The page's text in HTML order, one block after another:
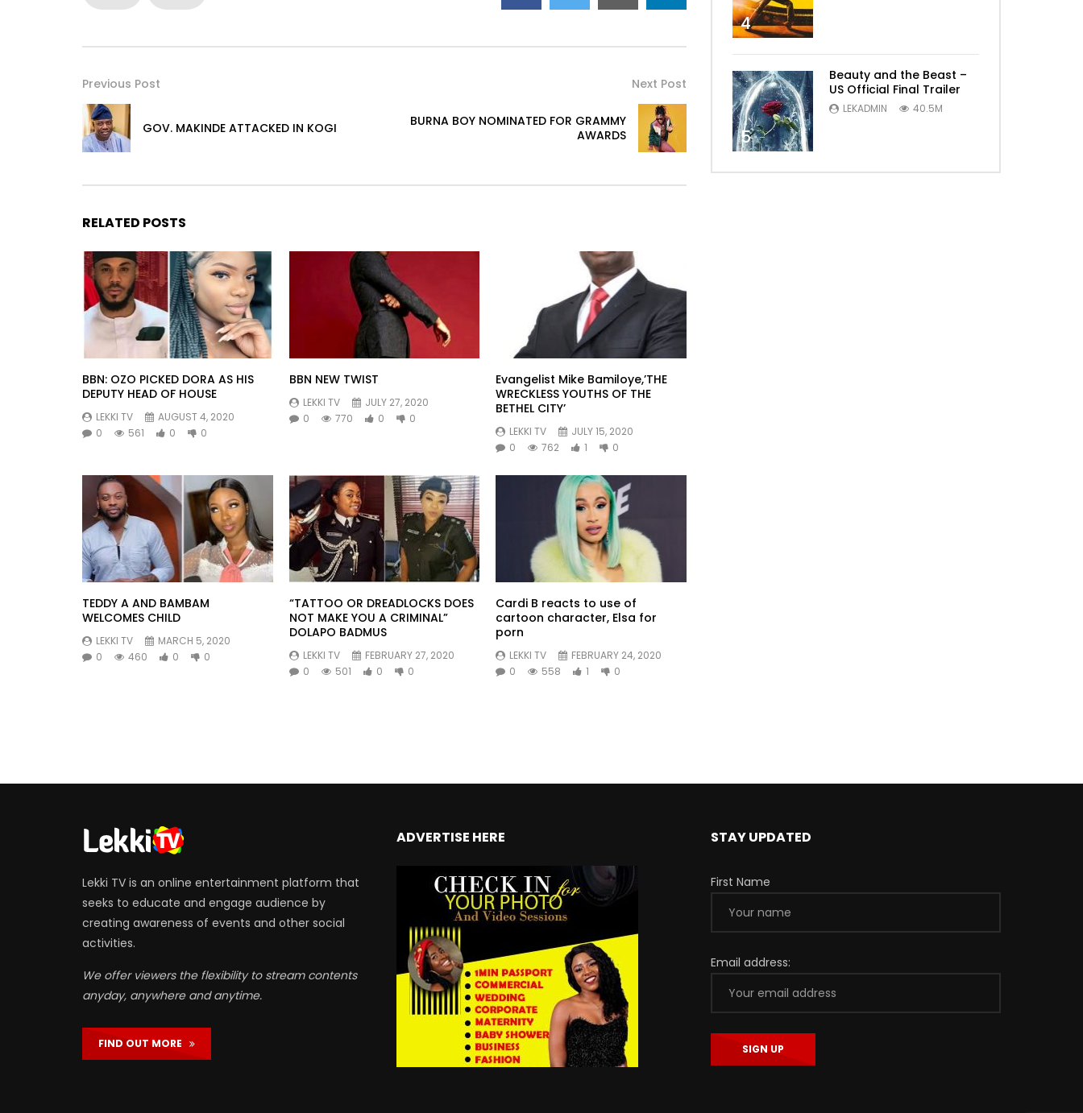
Previous Post
GOV. MAKINDE ATTACKED IN KOGI
Next Post
BURNA BOY NOMINATED FOR GRAMMY
AWARDS
RELATED POSTS
BBN: OZO PICKED DORA AS HIS
DEPUTY HEAD OF HOUSE
LEKKI TV
AUGUST 4, 2020
0
561 0 0
BBN NEW TWIST
LEKKI TV
JULY 27, 2020
0
770 0 0
Evangelist Mike Bamiloye,’THE
WRECKLESS YOUTHS OF THE
BETHEL CITY’
LEKKI TV
JULY 15, 2020
0
762 1 0
TEDDY A AND BAMBAM
WELCOMES CHILD
LEKKI TV
MARCH 5, 2020
0
460 0 0
“TATTOO OR DREADLOCKS DOES
NOT MAKE YOU A CRIMINAL”
DOLAPO BADMUS
LEKKI TV
FEBRUARY 27, 2020
0
501 0 0
Cardi B reacts to use of
cartoon character, Elsa for
porn
LEKKI TV
FEBRUARY 24, 2020
0
558 1 0
4
5
Beauty and the Beast –
US Official Final Trailer
LEKADMIN 40.5M
Lekki TV is an online entertainment platform that
seeks to educate and engage audience by
creating awareness of events and other social
activities.
We offer viewers the flexibility to stream contents
anyday, anywhere and anytime.
FIND OUT MORE
ADVERTISE HERE STAY UPDATED
First Name
Email address: